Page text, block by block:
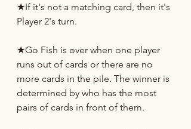
★If it's not a matching card, then it's
Player 2's turn.
★Go Fish is over when one player
runs out of cards or there are no
more cards in the pile. The winner is
determined by who has the most
pairs of cards in front of them.